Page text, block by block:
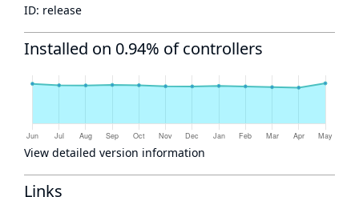
ID: release
Installed on 0.94% of controllers
View detailed version information
Links